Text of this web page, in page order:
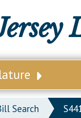
Search